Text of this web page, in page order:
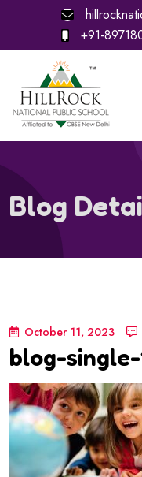
+91-
Blog
October 11, 2023
blog-single-